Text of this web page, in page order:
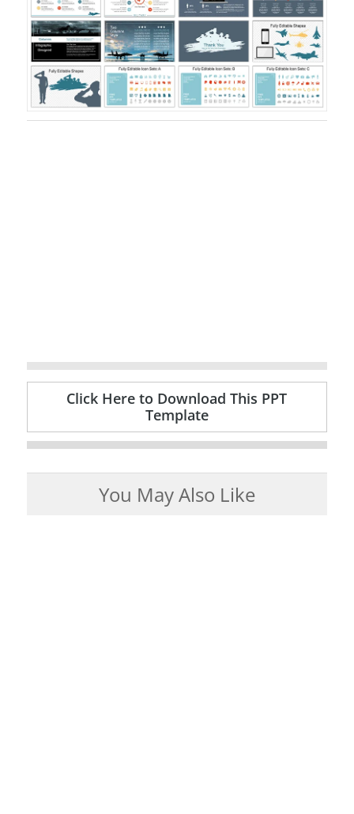
Click Here to Download This PPT
Template
You May Also Like